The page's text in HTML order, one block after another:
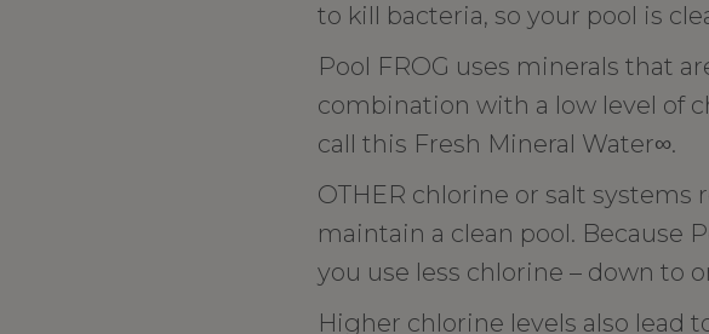
to kill bacteria, so your pool is
Pool FROG uses minerals that
combination with a low level of
call this Fresh Mineral Water∞.
OTHER chlorine or salt systems
maintain a clean pool. Because
you use less chlorine – down to
Higher chlorine levels also lead